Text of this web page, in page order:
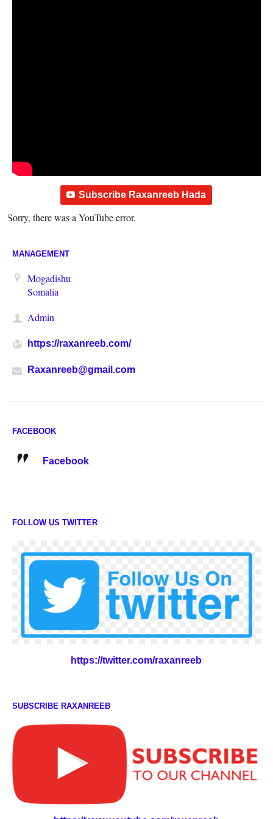
Subscribe Raxanreeb Hada
Sorry, there was a YouTube error.
MANAGEMENT
Mogadishu
Somalia
Admin
https://raxanreeb.com/
Raxanreeb@gmail.com
FACEBOOK
Facebook
FOLLOW US TWITTER
https://twitter.com/raxanreeb
SUBSCRIBE RAXANREEB